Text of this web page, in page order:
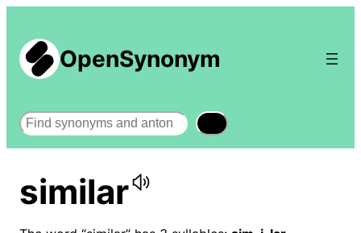
OpenSynonym
Search
similar